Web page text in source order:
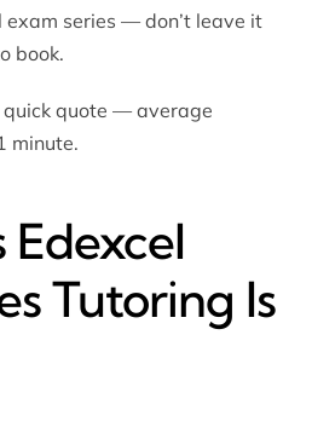
exam series — don’t leave it
book.
quote — average
minute.
Edexcel
Tutoring Is